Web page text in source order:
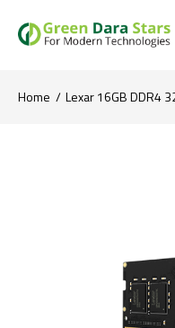
Home Lexar 16GB DDR4